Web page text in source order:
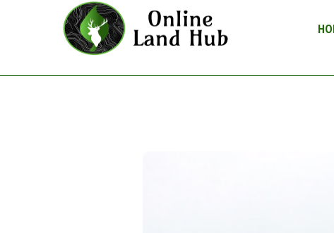
The Tennessean - Land For